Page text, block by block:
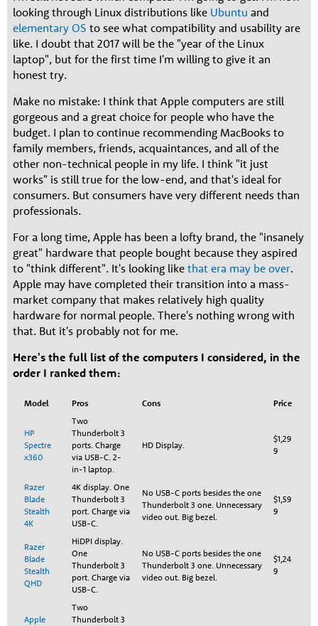
looking through Linux distributions like Ubuntu and
elementary OS to see what compatibility and usability are
like. I doubt that 2017 will be the "year of the Linux
laptop", but for the first time I'm willing to give it an
honest try.
Make no mistake: I think that Apple computers are still
gorgeous and a great choice for people who have the
budget. I plan to continue recommending MacBooks to
family members, friends, acquaintances, and all of the
other non-technical people in my life. I think "it just
works" is still true for the low-end, and that's ideal for
consumers. But consumers have very different needs than
professionals.
For a long time, Apple has been a lofty brand, the "insanely
great" hardware that people bought because they aspired
to "think different". It's looking like that era may be over.
Apple may have completed their transition into a mass-
market company that makes relatively high quality
hardware for normal people. There's nothing wrong with
that. But it's probably not for me.
Here's the full list of the computers I considered, in the
order I ranked them:
Model Pros Cons Price
HP
Spectre
x360
Two
Thunderbolt 3
ports. Charge
via USB-C. 2-
in-1 laptop.
HD Display.
$1,29
9
Razer
Blade
Stealth
4K
4K display. One
Thunderbolt 3
port. Charge via
USB-C.
No USB-C ports besides the one
Thunderbolt 3 one. Unnecessary
video out. Big bezel.
$1,59
9
Razer
Blade
Stealth
QHD
HiDPI display.
One
Thunderbolt 3
port. Charge via
USB-C.
No USB-C ports besides the one
Thunderbolt 3 one. Unnecessary
video out. Big bezel.
$1,24
9
Apple
Two
Thunderbolt 3